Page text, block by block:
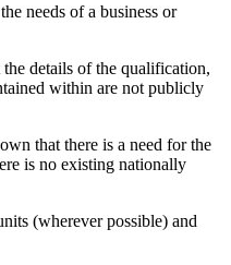
needs of a business or
details of the qualification,
within are not publicly
that there is a need for the
is no existing nationally
(wherever possible) and